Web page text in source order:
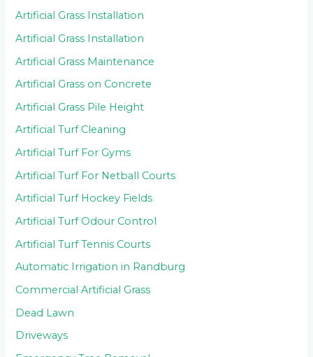
Artificial Grass Installation
Artificial Grass Installation
Artificial Grass Maintenance
Artificial Grass on Concrete
Artificial Grass Pile Height
Artificial Turf Cleaning
Artificial Turf For Gyms
Artificial Turf For Netball Courts
Artificial Turf Hockey Fields
Artificial Turf Odour Control
Artificial Turf Tennis Courts
Automatic Irrigation in Randburg
Commercial Artificial Grass
Dead Lawn
Driveways